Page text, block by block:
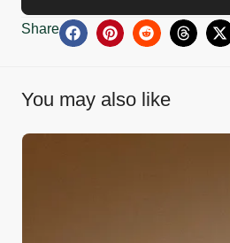
Share
You may also like